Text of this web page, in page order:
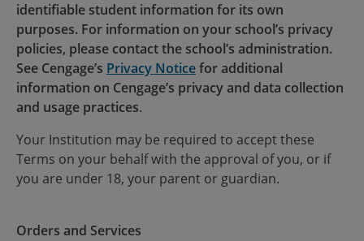
identifiable student information for its own
purposes. For information on your school’s privacy
policies, please contact the school’s administration.
See Cengage’s Privacy Noticefor additional
information on Cengage’s privacy and data collection
and usage practices.
Your Institution may be required to accept these
Terms on your behalf with the approval of you, or if
you are under 18, your parent or guardian.
Orders and Services